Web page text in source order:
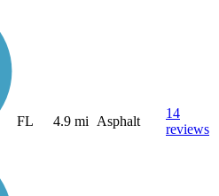
FL 4.9 mi Asphalt
14
reviews